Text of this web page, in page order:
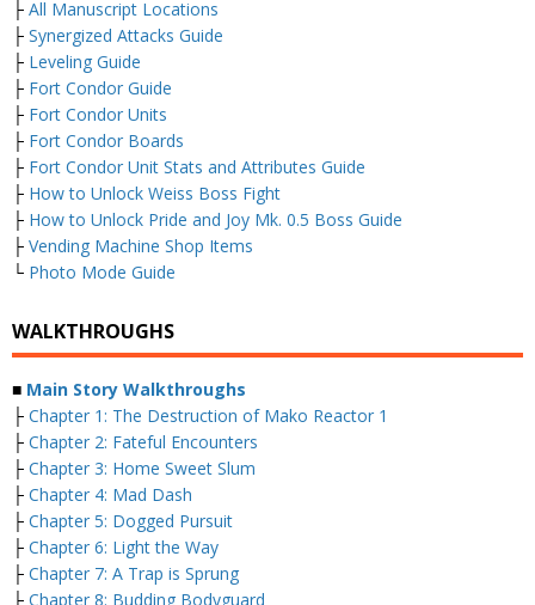
├ All Manuscript Locations
├ Synergized Attacks Guide
├ Leveling Guide
├ Fort Condor Guide
├ Fort Condor Units
├ Fort Condor Boards
├ Fort Condor Unit Stats and Attributes Guide
├ How to Unlock Weiss Boss Fight
├ How to Unlock Pride and Joy Mk. 0.5 Boss Guide
├ Vending Machine Shop Items
└ Photo Mode Guide
WALKTHROUGHS
■ Main Story Walkthroughs
├ Chapter 1: The Destruction of Mako Reactor 1
├ Chapter 2: Fateful Encounters
├ Chapter 3: Home Sweet Slum
├ Chapter 4: Mad Dash
├ Chapter 5: Dogged Pursuit
├ Chapter 6: Light the Way
├ Chapter 7: A Trap is Sprung
├ Chapter 8: Budding Bodyguard